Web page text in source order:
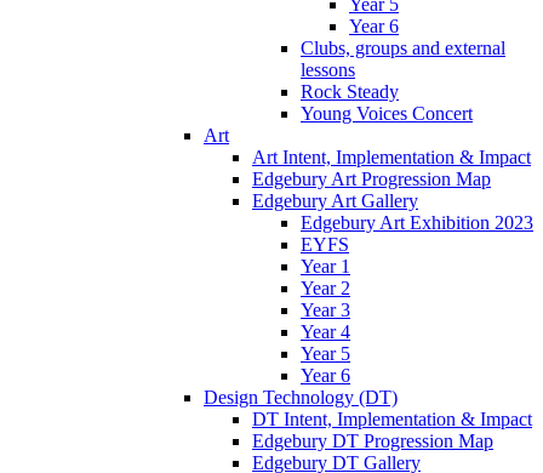
Year 6
Clubs, groups and external
lessons
Rock Steady
Young Voices Concert
Art
Art Intent, Implementation & Impact
Edgebury Art Progression Map
Edgebury Art Gallery
Edgebury Art Exhibition 2023
EYFS
Year 1
Year 2
Year 3
Year 4
Year 5
Year 6
Design Technology (DT)
DT Intent, Implementation & Impact
Edgebury DT Progression Map
Edgebury DT Gallery